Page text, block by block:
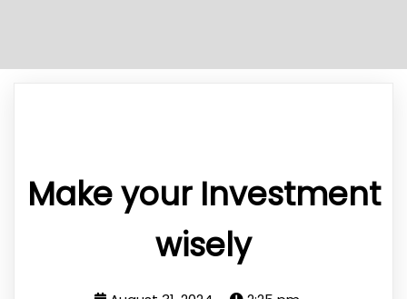
Make your Investment
wisely